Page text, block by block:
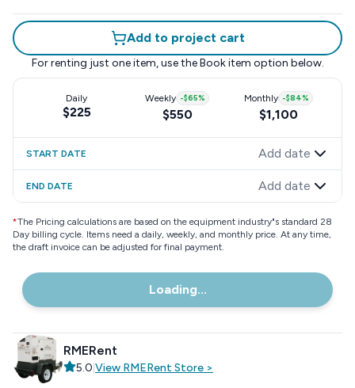
Add to project cart
For renting just one item, use the Book item option below.
Daily
$225
Weekly -$65%
$550
Monthly -$84%
$1,100
START DATE Add date
END DATE Add date
*The Pricing calculations are based on the equipment industry"s standard 28
Day billing cycle. Items need a daily, weekly, and monthly price. At any time,
the draft invoice can be adjusted for final payment.
Loading...
RMERent
5.0 View RMERent Store >